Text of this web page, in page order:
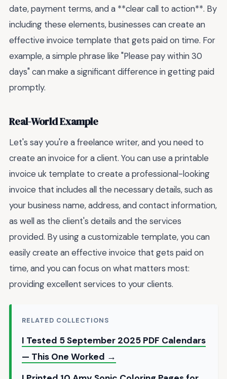
date, payment terms, and a **clear call to action**. By
including these elements, businesses can create an
effective invoice template that gets paid on time. For
example, a simple phrase like "Please pay within 30
days" can make a significant difference in getting paid
promptly.
Real-World Example
Let's say you're a freelance writer, and you need to
create an invoice for a client. You can use a printable
invoice uk template to create a professional-looking
invoice that includes all the necessary details, such as
your business name, address, and contact information,
as well as the client's details and the services
provided. By using a customizable template, you can
easily create an effective invoice that gets paid on
time, and you can focus on what matters most:
providing excellent services to your clients.
RELATED COLLECTIONS
I Tested 5 September 2025 PDF Calendars
— This One Worked →